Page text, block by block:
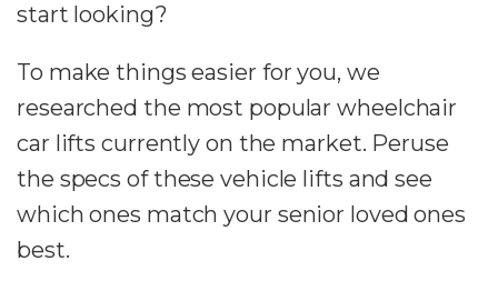
start looking?
To make things easier for you, we
researched the most popular wheelchair
car lifts currently on the market. Peruse
the specs of these vehicle lifts and see
which ones match your senior loved ones
best.